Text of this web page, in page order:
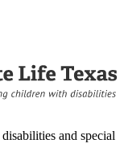
and special